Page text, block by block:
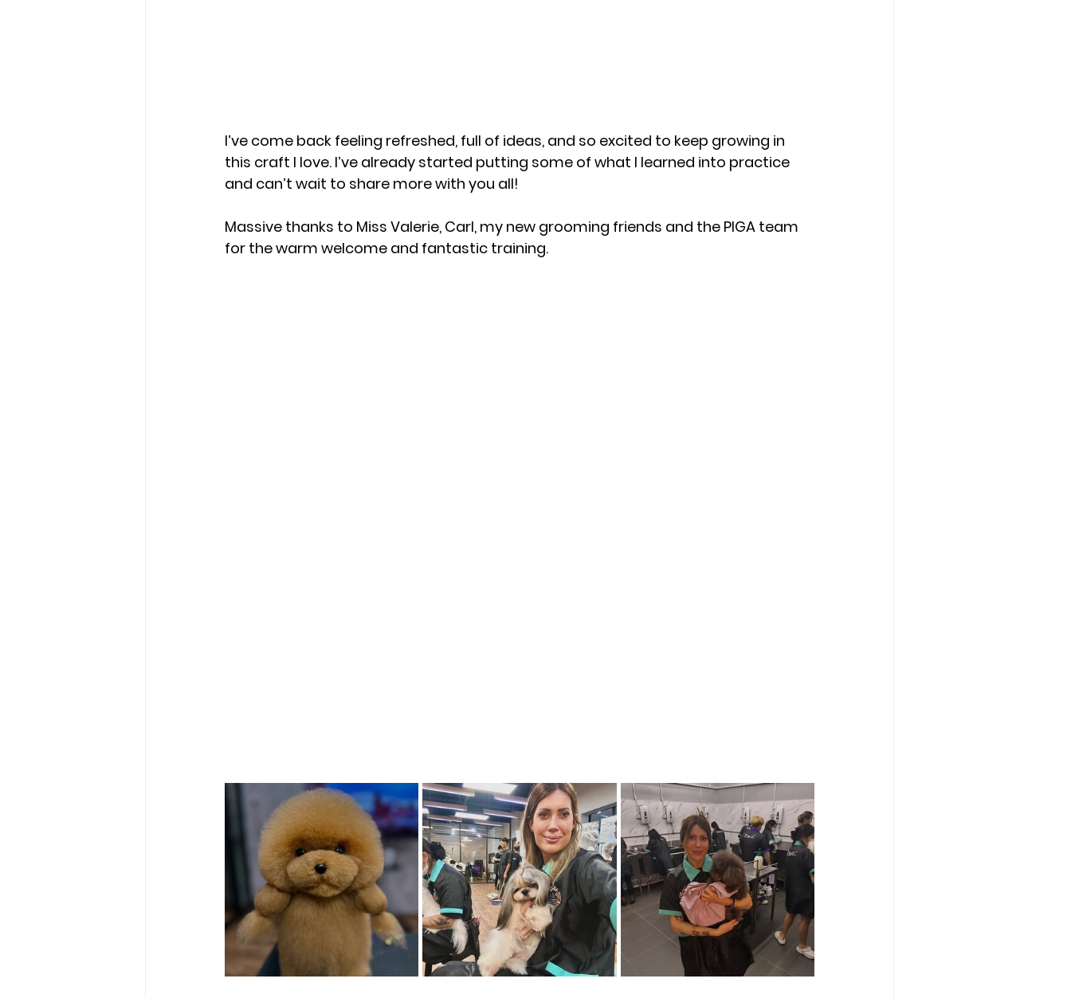
I’ve come back feeling refreshed, full of ideas, and so excited to keep growing in
this craft I love. I’ve already started putting some of what I learned into practice
and can’t wait to share more with you all!
Massive thanks to Miss Valerie, Carl, my new grooming friends and the PIGA team
for the warm welcome and fantastic training.